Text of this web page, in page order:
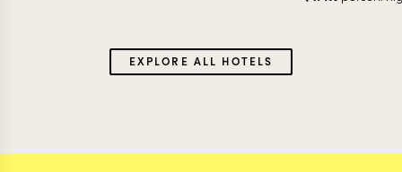
EXPLORE ALL HOTELS